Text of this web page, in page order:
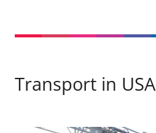
Transport in USA